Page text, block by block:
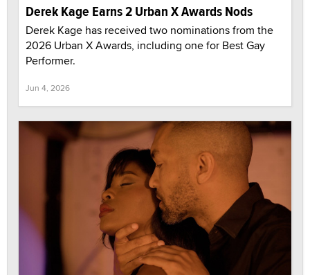
Derek Kage Earns 2 Urban X Awards Nods
Derek Kage has received two nominations from the
2026 Urban X Awards, including one for Best Gay
Performer.
Jun 4, 2026